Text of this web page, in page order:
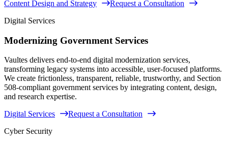
Content Design and Strategy
Request a Consultation
Digital Services
Modernizing Government Services
Vaultes delivers end-to-end digital modernization services,
transforming legacy systems into accessible, user-focused platforms.
We create frictionless, transparent, reliable, trustworthy, and Section
508-compliant government services by integrating content, design,
and research expertise.
Digital Services
Request a Consultation
Cyber Security